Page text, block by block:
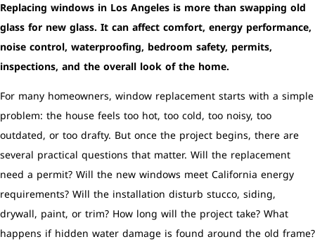
Replacing windows in Los Angeles is more than swapping old
glass for new glass. It can affect comfort, energy performance,
noise control, waterproofing, bedroom safety, permits,
inspections, and the overall look of the home.
For many homeowners, window replacement starts with a simple
problem: the house feels too hot, too cold, too noisy, too
outdated, or too drafty. But once the project begins, there are
several practical questions that matter. Will the replacement
need a permit? Will the new windows meet California energy
requirements? Will the installation disturb stucco, siding,
drywall, paint, or trim? How long will the project take? What
happens if hidden water damage is found around the old frame?